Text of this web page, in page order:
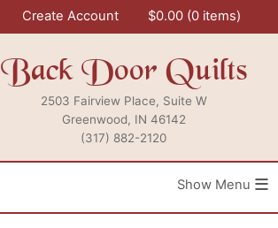
Create Account $0.00 0 items
Back Door Quilts
2503 Fairview Place, Suite W
Greenwood, IN 46142
(317) 882-2120
≡